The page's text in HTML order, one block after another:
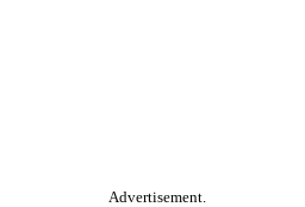
Advertisement.